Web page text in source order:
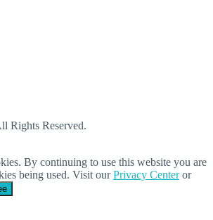
Rights Reserved.
By continuing to use this website you are
being used. Visit ourPrivacy Centeror